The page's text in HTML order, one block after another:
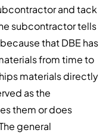
and tack
subcontractor tells
that DBE has
from time to
materials directly
as the
them or does
general